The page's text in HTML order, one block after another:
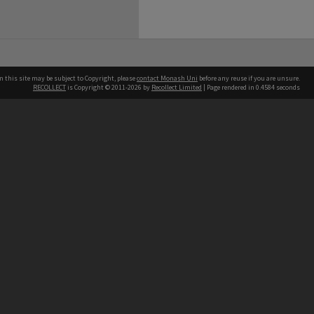
this site may be subject to Copyright, pleasecontact Monash Uni before any reuse if you are unsure.
RECOLLECT is Copyright © 2011-2026 by Recollect Limited | Page rendered in 0.4584 seconds